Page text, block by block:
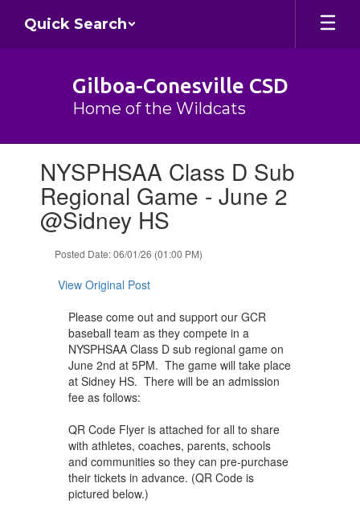
main
Quick Search
Gilboa-Conesville CSD
Home of the Wildcats
slides.NYSPHSAA Class D Sub
Regional Game - June 2
@Sidney HS
Posted Date: 06/01/26 (01:00 PM)
View Original Post
Please come out and support our GCR
baseball team as they compete in a
NYSPHSAA Class D sub regional game on
June 2nd at 5PM. The game will take place
at Sidney HS. There will be an admission
fee as follows:
QR Code Flyer is attached for all to share
with athletes, coaches, parents, schools
and communities so they can pre-purchase
their tickets in advance. (QR Code is
pictured below.)